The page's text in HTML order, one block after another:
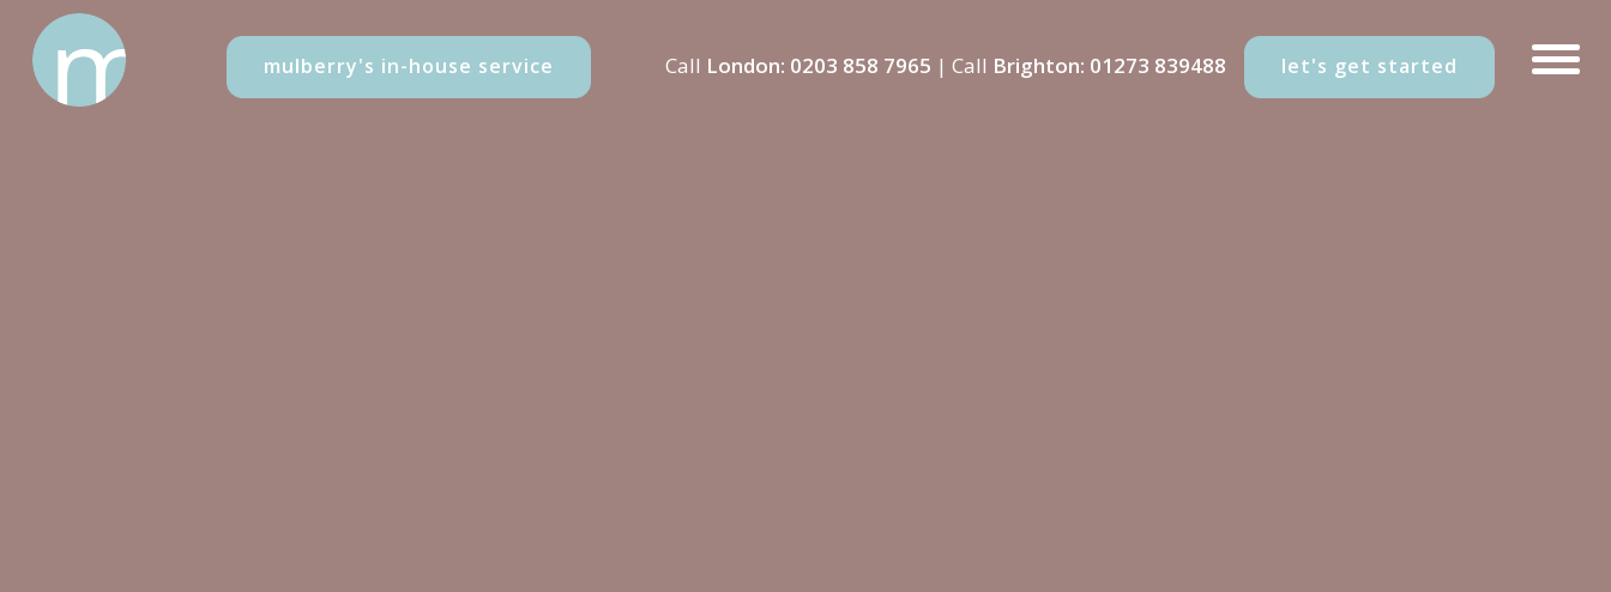
mulberry's in-house service Call London: 0203 858 7965 | Call Brighton: 01273 839488 let's get started